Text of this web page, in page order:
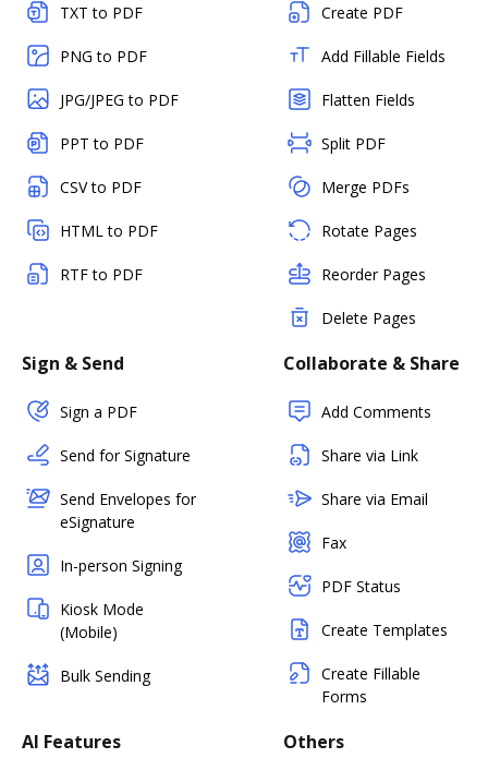
TXT to PDF
PNG to PDF
JPG/JPEG to PDF
PPT to PDF
CSV to PDF
HTML to PDF
RTF to PDF
Create PDF
Add Fillable Fields
Flatten Fields
Split PDF
Merge PDFs
Rotate Pages
Reorder Pages
Delete Pages
Sign & Send
Sign a PDF
Send for Signature
Send Envelopes for
eSignature
In-person Signing
Kiosk Mode
(Mobile)
Bulk Sending
Collaborate & Share
Add Comments
Share via Link
Share via Email
Fax
PDF Status
Create Templates
Create Fillable
Forms
AI Features Others